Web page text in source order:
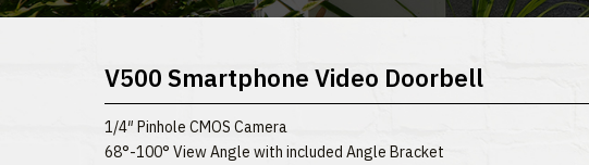
V500 Smartphone Video Doorbell
1/4″ Pinhole CMOS Camera
68°-100° View Angle with included Angle Bracket